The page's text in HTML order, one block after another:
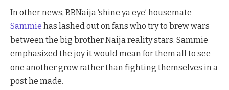
In other news, BBNaija ‘shine ya eye’ housemate
Sammie has lashed out on fans who try to brew wars
between the big brother Naija reality stars. Sammie
emphasized the joy it would mean for them all to see
one another grow rather than fighting themselves in a
post he made.